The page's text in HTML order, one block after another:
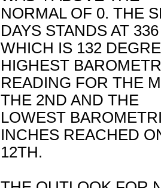
NORMAL OF 0. THE
DAYS STANDS AT 336
WHICH IS 132
HIGHEST
READING FOR THE
THE 2ND AND THE
LOWEST
INCHES REACHED
12TH.